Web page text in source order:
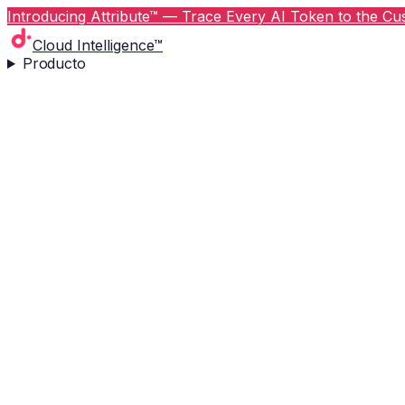
Introducing Attribute™ — Trace Every AI Token to the
Cloud Intelligence™
Producto